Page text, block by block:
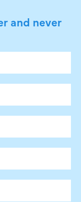
and never